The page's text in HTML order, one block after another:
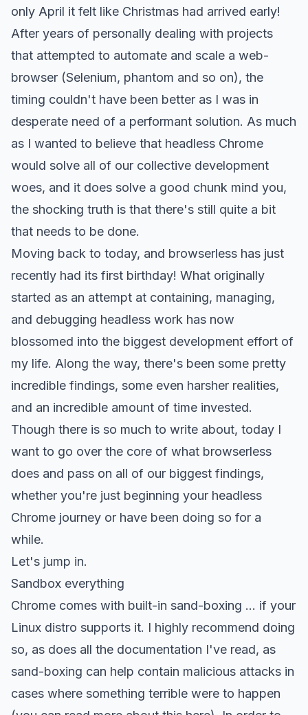
only April it felt like Christmas had arrived early!
After years of personally dealing with projects
that attempted to automate and scale a web-
browser (Selenium, phantom and so on), the
timing couldn't have been better as I was in
desperate need of a performant solution. As much
as I wanted to believe that headless Chrome
would solve all of our collective development
woes, and it does solve a good chunk mind you,
the shocking truth is that there's still quite a bit
that needs to be done.
Moving back to today, and browserless has just
recently had its first birthday! What originally
started as an attempt at containing, managing,
and debugging headless work has now
blossomed into the biggest development effort of
my life. Along the way, there's been some pretty
incredible findings, some even harsher realities,
and an incredible amount of time invested.
Though there is so much to write about, today I
want to go over the core of what browserless
does and pass on all of our biggest findings,
whether you're just beginning your headless
Chrome journey or have been doing so for a
while.
Let's jump in.
Sandbox everything
Chrome comes with built-in sand-boxing ... if your
Linux distro supports it. I highly recommend doing
so, as does all the documentation I've read, as
sand-boxing can help contain malicious attacks in
cases where something terrible were to happen